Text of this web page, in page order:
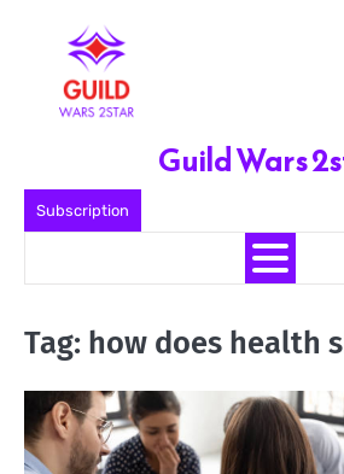
Subscription
Guild Wars
Tag: how does health